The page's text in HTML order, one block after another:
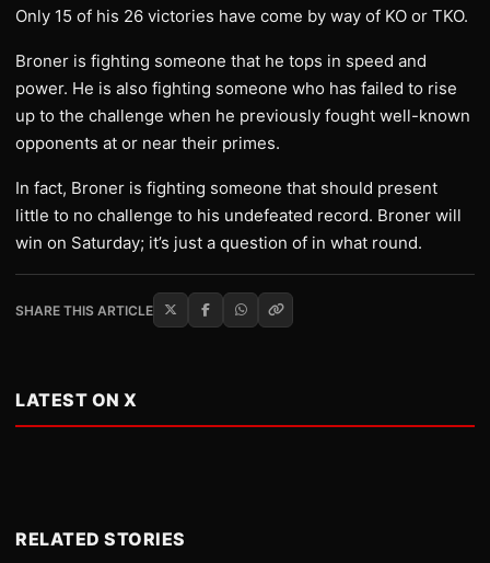
Only 15 of his 26 victories have come by way of KO or TKO.
Broner is fighting someone that he tops in speed and
power. He is also fighting someone who has failed to rise
up to the challenge when he previously fought well-known
opponents at or near their primes.
In fact, Broner is fighting someone that should present
little to no challenge to his undefeated record. Broner will
win on Saturday; it’s just a question of in what round.
SHARE THIS ARTICLE
LATEST ON X
RELATED STORIES